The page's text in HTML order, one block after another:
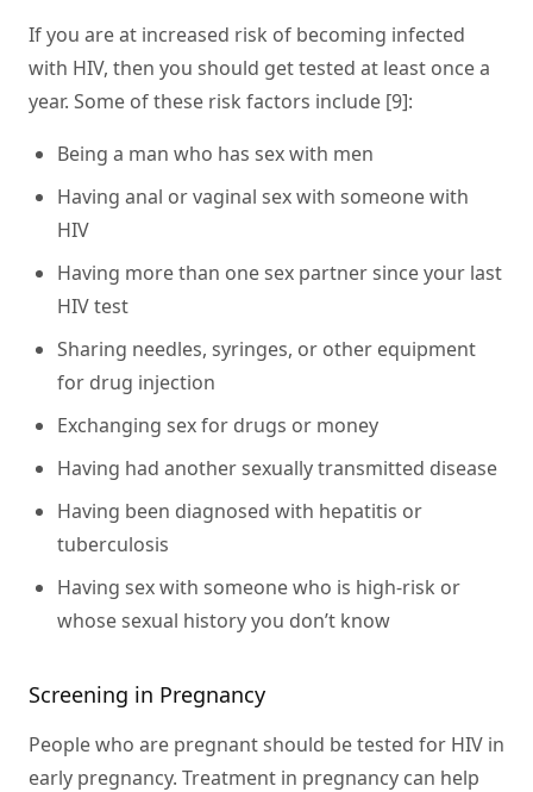
If you are at increased risk of becoming infected
with HIV, then you should get tested at least once a
year. Some of these risk factors include [9]:
Being a man who has sex with men
Having anal or vaginal sex with someone with
HIV
Having more than one sex partner since your last
HIV test
Sharing needles, syringes, or other equipment
for drug injection
Exchanging sex for drugs or money
Having had another sexually transmitted disease
Having been diagnosed with hepatitis or
tuberculosis
Having sex with someone who is high-risk or
whose sexual history you don’t know
Screening in Pregnancy
People who are pregnant should be tested for HIV in
early pregnancy. Treatment in pregnancy can help